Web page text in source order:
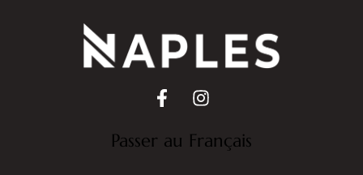
Passer au Français